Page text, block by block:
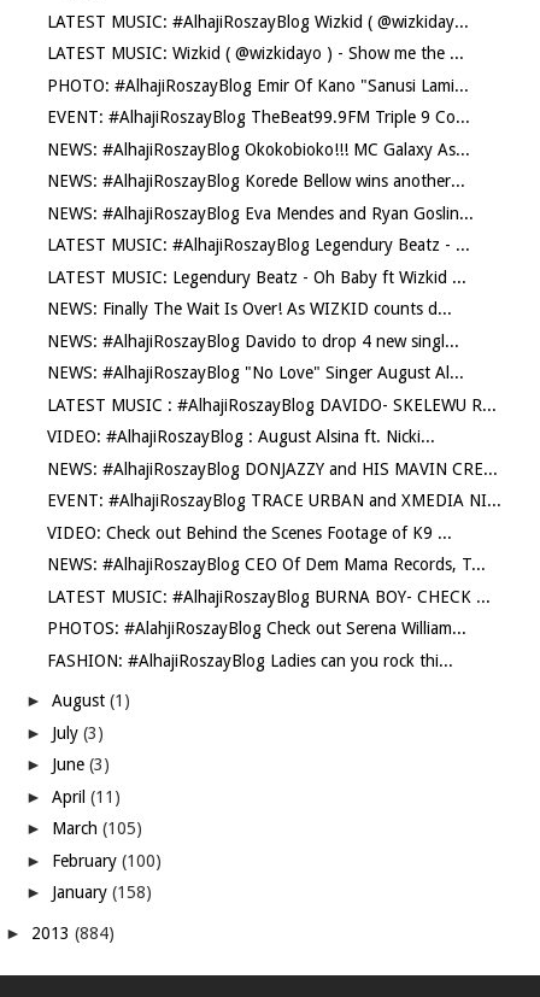
LATEST MUSIC: #AlhajiRoszayBlog Wizkid ( @wizkiday...
LATEST MUSIC: Wizkid ( @wizkidayo ) - Show me the ...
PHOTO: #AlhajiRoszayBlog Emir Of Kano "Sanusi Lami...
EVENT: #AlhajiRoszayBlog TheBeat99.9FM Triple 9 Co...
NEWS: #AlhajiRoszayBlog Okokobioko!!! MC Galaxy As...
NEWS: #AlhajiRoszayBlog Korede Bellow wins another...
NEWS: #AlhajiRoszayBlog Eva Mendes and Ryan Goslin...
LATEST MUSIC: #AlhajiRoszayBlog Legendury Beatz - ...
LATEST MUSIC: Legendury Beatz - Oh Baby ft Wizkid ...
NEWS: Finally The Wait Is Over! As WIZKID counts d...
NEWS: #AlhajiRoszayBlog Davido to drop 4 new singl...
NEWS: #AlhajiRoszayBlog "No Love" Singer August Al...
LATEST MUSIC : #AlhajiRoszayBlog DAVIDO- SKELEWU R...
VIDEO: #AlhajiRoszayBlog : August Alsina ft. Nicki...
NEWS: #AlhajiRoszayBlog DONJAZZY and HIS MAVIN CRE...
EVENT: #AlhajiRoszayBlog TRACE URBAN and XMEDIA NI...
VIDEO: Check out Behind the Scenes Footage of K9 ...
NEWS: #AlhajiRoszayBlog CEO Of Dem Mama Records, T...
LATEST MUSIC: #AlhajiRoszayBlog BURNA BOY- CHECK ...
PHOTOS: #AlahjiRoszayBlog Check out Serena William...
FASHION: #AlhajiRoszayBlog Ladies can you rock thi...
►August(1)
► July(3)
► June(3)
►April(11)
► March(105)
► February(100)
► January(158)
► 2013(884)